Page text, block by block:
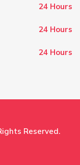
24 Hours
24 Hours
24 Hours
Reserved.